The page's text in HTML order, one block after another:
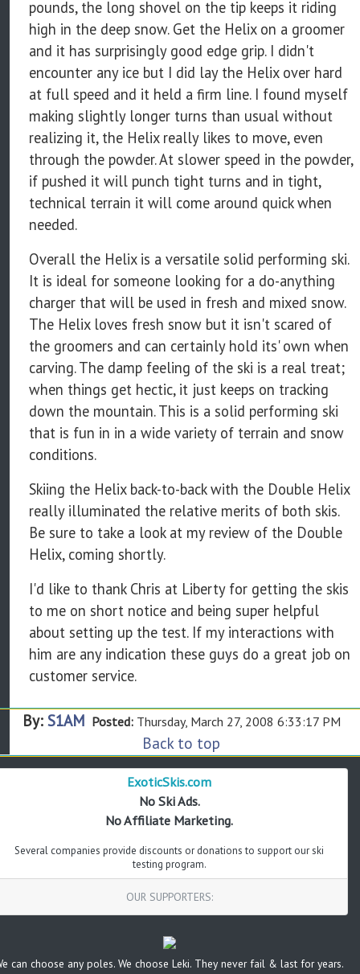
pounds, the long shovel on the tip keeps it riding
high in the deep snow. Get the Helix on a groomer
and it has surprisingly good edge grip. I didn't
encounter any ice but I did lay the Helix over hard
at full speed and it held a firm line. I found myself
making slightly longer turns than usual without
realizing it, the Helix really likes to move, even
through the powder. At slower speed in the powder,
if pushed it will punch tight turns and in tight,
technical terrain it will come around quick when
needed.
Overall the Helix is a versatile solid performing ski.
It is ideal for someone looking for a do-anything
charger that will be used in fresh and mixed snow.
The Helix loves fresh snow but it isn't scared of
the groomers and can certainly hold its' own when
carving. The damp feeling of the ski is a real treat;
when things get hectic, it just keeps on tracking
down the mountain. This is a solid performing ski
that is fun in in a wide variety of terrain and snow
conditions.
Skiing the Helix back-to-back with the Double Helix
really illuminated the relative merits of both skis.
Be sure to take a look at my review of the Double
Helix, coming shortly.
I'd like to thank Chris at Liberty for getting the skis
to me on short notice and being super helpful
about setting up the test. If my interactions with
him are any indication these guys do a great job on
customer service.
By: S1AM Posted:Thursday, March 27, 2008 6:33:17 PM
Back to top
ExoticSkis.com
No Ski Ads.
No Affiliate Marketing.
Several companies provide discounts or donations to support our ski
testing program.
OUR SUPPORTERS:
can choose any poles. We choose Leki. They never fail & last for years.